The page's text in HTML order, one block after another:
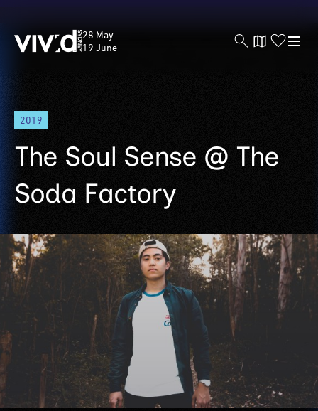
Skip
main
content
Vivid
Sydney
28 May
19 June
2019
The Soul Sense @ The
Soda Factory